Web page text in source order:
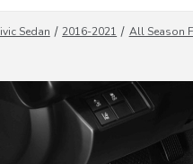
Sedan 2016-2021 All Season